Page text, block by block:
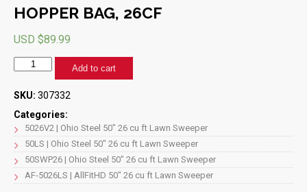
HOPPER BAG, 26CF
USD $89.99
HOPPER
BAG,
26CF
quantity
Add to cart
SKU: 307332
Categories:
5026V2 | Ohio Steel 50" 26 cu ft Lawn Sweeper
50LS | Ohio Steel 50" 26 cu ft Lawn Sweeper
50SWP26 | Ohio Steel 50" 26 cu ft Lawn Sweeper
AF-5026LS | AllFitHD 50" 26 cu ft Lawn Sweeper